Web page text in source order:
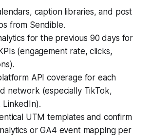
caption libraries, and post
from Sendible.
for the previous 90 days for
(engagement rate, clicks,
API coverage for each
network (especially TikTok,
LinkedIn).
UTM templates and confirm
or GA4 event mapping per